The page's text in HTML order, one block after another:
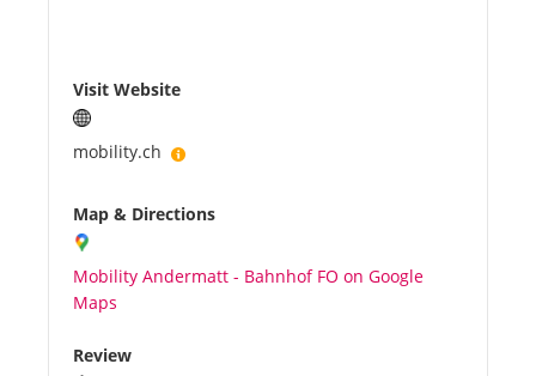
Visit Website
mobility.ch
Map & Directions
Mobility Andermatt - Bahnhof FO on Google
Maps
Review